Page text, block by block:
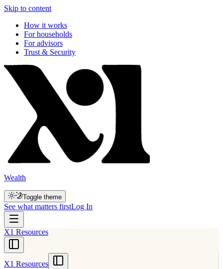
Skip to content
How it works
For households
For advisors
Trust & Security
Wealth
Toggle theme
See what matters firstLog In
X1 Resources
X1 Resources